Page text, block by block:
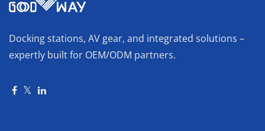
Docking stations, AV gear, and integrated solutions –
expertly built for OEM/ODM partners.